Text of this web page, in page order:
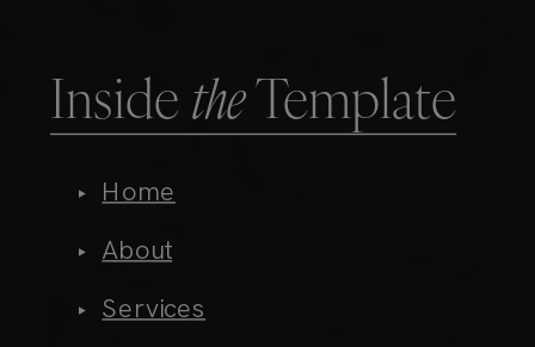
InsidetheTemplate
Home
About
Services